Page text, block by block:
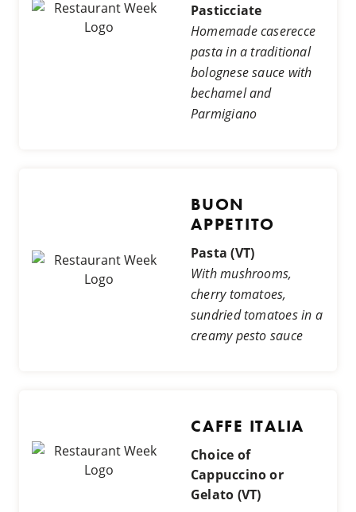
Pasticciate
Homemade caserecce
pasta in a traditional
bolognese sauce with
bechamel and
Parmigiano
BUON
APPETITO
Pasta (VT)
With mushrooms,
cherry tomatoes,
sundried tomatoes in a
creamy pesto sauce
CAFFE ITALIA
Choice of
Cappuccino or
Gelato (VT)